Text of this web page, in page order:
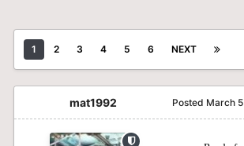
1 2 3 4 5 6 NEXT
mat1992 Posted March 5